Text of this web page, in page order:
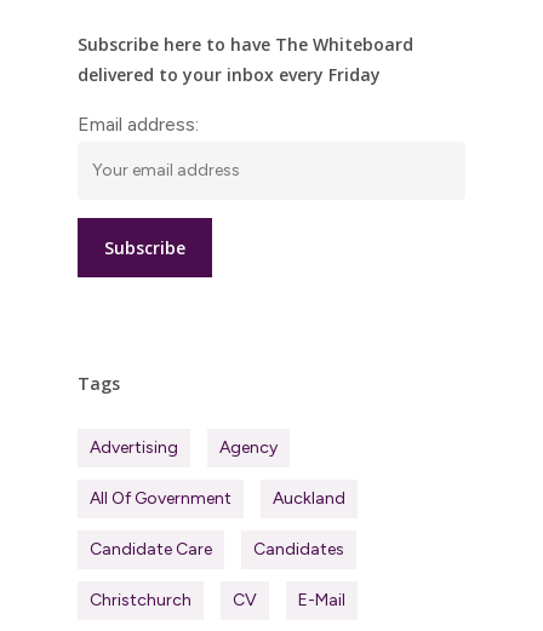
Subscribe here to have The Whiteboard
delivered to your inbox every Friday
Email address:
Tags
Advertising Agency
All Of Government Auckland
Candidate Care Candidates
Christchurch CV E-Mail